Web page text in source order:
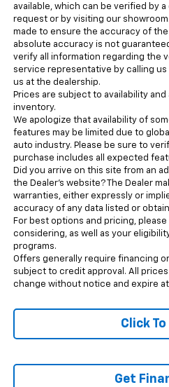
available, which can be verified by
request or by visiting our
made to ensure the accuracy of
absolute accuracy is not
verify all information regarding the
service representative by calling
us at the dealership.
Prices are subject to availability
inventory.
We apologize that availability of
features may be limited due to
auto industry. Please be sure to
purchase includes all expected
Did you arrive on this site from an
the Dealer’s website? The Dealer
warranties, either expressly or
accuracy of any data listed or
For best options and pricing,
considering, as well as your
programs.
Offers generally require financing
subject to credit approval. All
change without notice and expire
Click To
Get